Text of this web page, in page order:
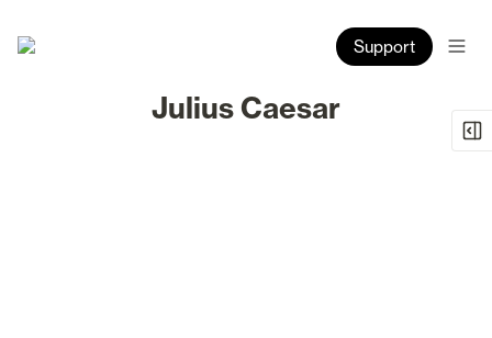
Support
Julius Caesar